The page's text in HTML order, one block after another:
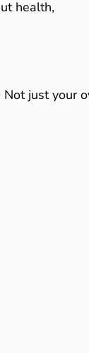
health,
just your